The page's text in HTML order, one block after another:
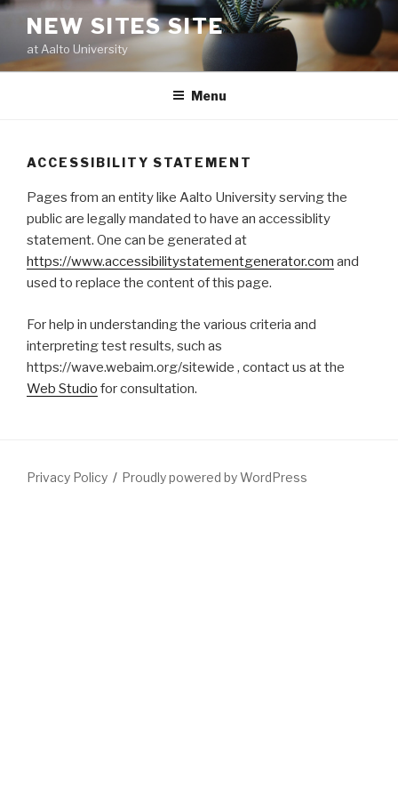
Skip
content
NEW SITES SITE
at Aalto University
Menu
ACCESSIBILITY STATEMENT
Pages from an entity like Aalto University serving the
public are legally mandated to have an accessiblity
statement. One can be generated at
https://www.accessibilitystatementgenerator.com and
used to replace the content of this page.
For help in understanding the various criteria and
interpreting test results, such as
https://wave.webaim.org/sitewide , contact us at the
Web Studio for consultation.
Privacy Policy Proudly powered by WordPress